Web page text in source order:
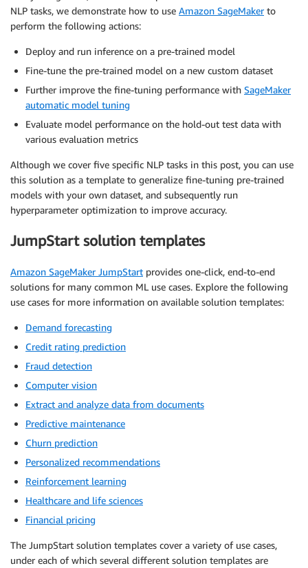
NLP tasks, we demonstrate how to use Amazon SageMakerto
perform the following actions:
Deploy and run inference on a pre-trained model
Fine-tune the pre-trained model on a new custom dataset
Further improve the fine-tuning performance with SageMaker
automatic model tuning
Evaluate model performance on the hold-out test data with
various evaluation metrics
Although we cover five specific NLP tasks in this post, you can use
this solution as a template to generalize fine-tuning pre-trained
models with your own dataset, and subsequently run
hyperparameter optimization to improve accuracy.
JumpStart solution templates
Amazon SageMaker JumpStart provides one-click, end-to-end
solutions for many common ML use cases. Explore the following
use cases for more information on available solution templates:
Demand forecasting
Credit rating prediction
Fraud detection
Computer vision
Extract and analyze data from documents
Predictive maintenance
Churn prediction
Personalized recommendations
Reinforcement learning
Healthcare and life sciences
Financial pricing
The JumpStart solution templates cover a variety of use cases,
under each of which several different solution templates are